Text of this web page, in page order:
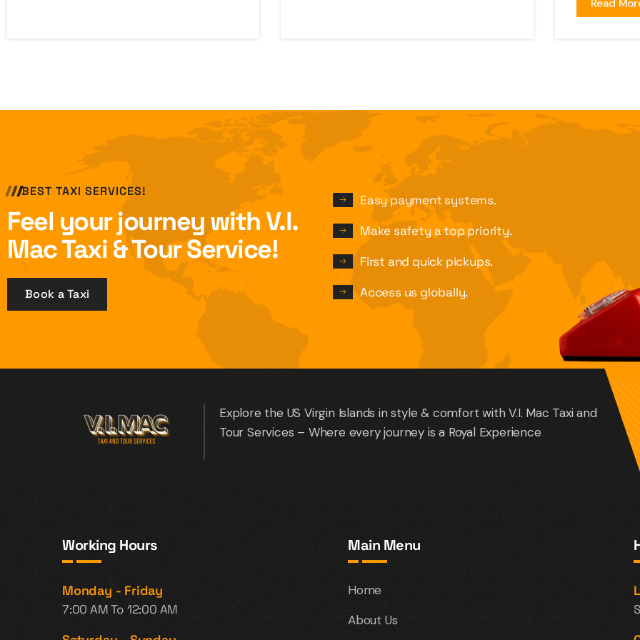
Read
BEST TAXI SERVICES!
Feel your journey with V.I.
Mac Taxi & Tour Service!
Book a Taxi
Easy payment systems.
Make safety a top priority.
First and quick pickups.
Access us globally.
Explore the US Virgin Islands in style & comfort with V.I. Mac Taxi and
Tour Services – Where every journey is a Royal Experience
Working Hours
Monday - Friday
7:00 AM To 12:00 AM
Main Menu
Home
About Us